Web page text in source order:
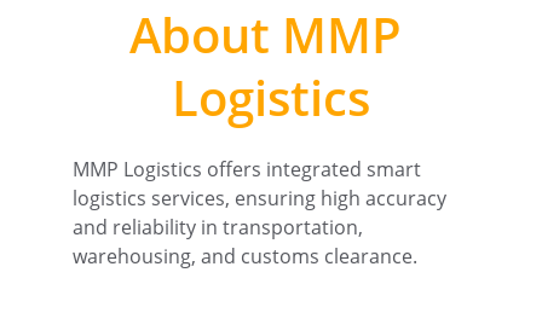
About MMP
Logistics
MMP Logistics offers integrated smart
logistics services, ensuring high accuracy
and reliability in transportation,
warehousing, and customs clearance.